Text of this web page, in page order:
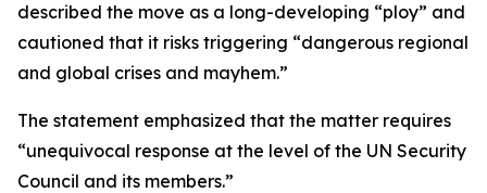
described the move as a long-developing “ploy” and
cautioned that it risks triggering “dangerous regional
and global crises and mayhem.”
The statement emphasized that the matter requires
“unequivocal response at the level of the UN Security
Council and its members.”